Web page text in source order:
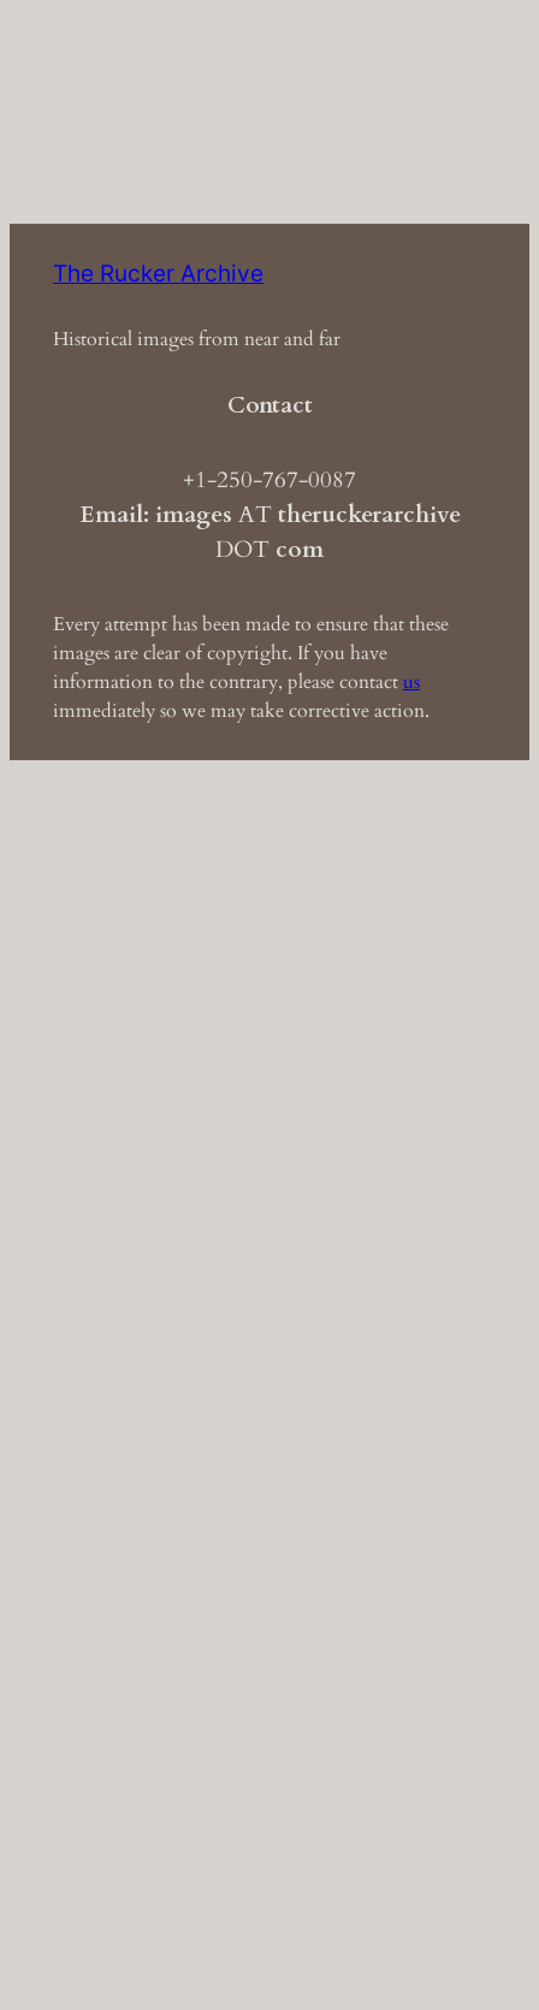
The Rucker Archive
Historical images from near and far
Contact
+1-250-767-0087
Email: images ATtheruckerarchive
DOT com
Every attempt has been made to ensure that these
images are clear of copyright. If you have
information to the contrary, please contactus
immediately so we may take corrective action.